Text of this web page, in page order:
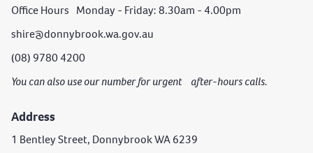
Office Hours Monday - Friday: 8.30am - 4.00pm
shire@donnybrook.wa.gov.au
(08) 9780 4200
You can also use our number for urgent after-hours calls.
Address
1 Bentley Street, Donnybrook WA 6239